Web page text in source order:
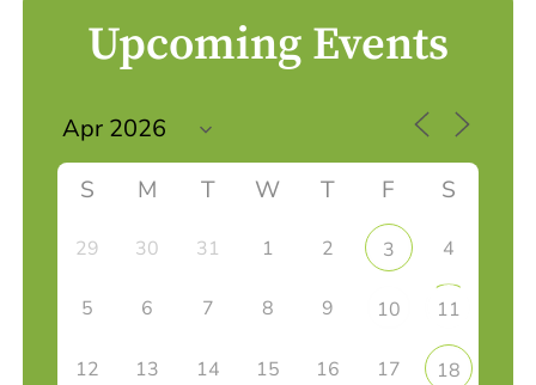
Upcoming Events
S M T W T F S
29 30 31 1 2 3 4
5 6 7 8 9 10 11
12 13 14 15 16 17 18